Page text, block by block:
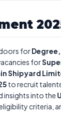
for
for
Shipyard
to recruit
insights into the
criteria,